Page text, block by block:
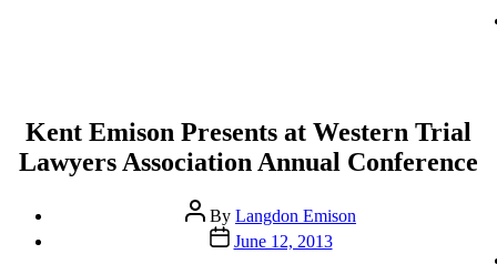
Categories
Kent Emison Presents at Western Trial
Lawyers Association Annual Conference
Post
author
By Langdon Emison
Post
date
June 12, 2013